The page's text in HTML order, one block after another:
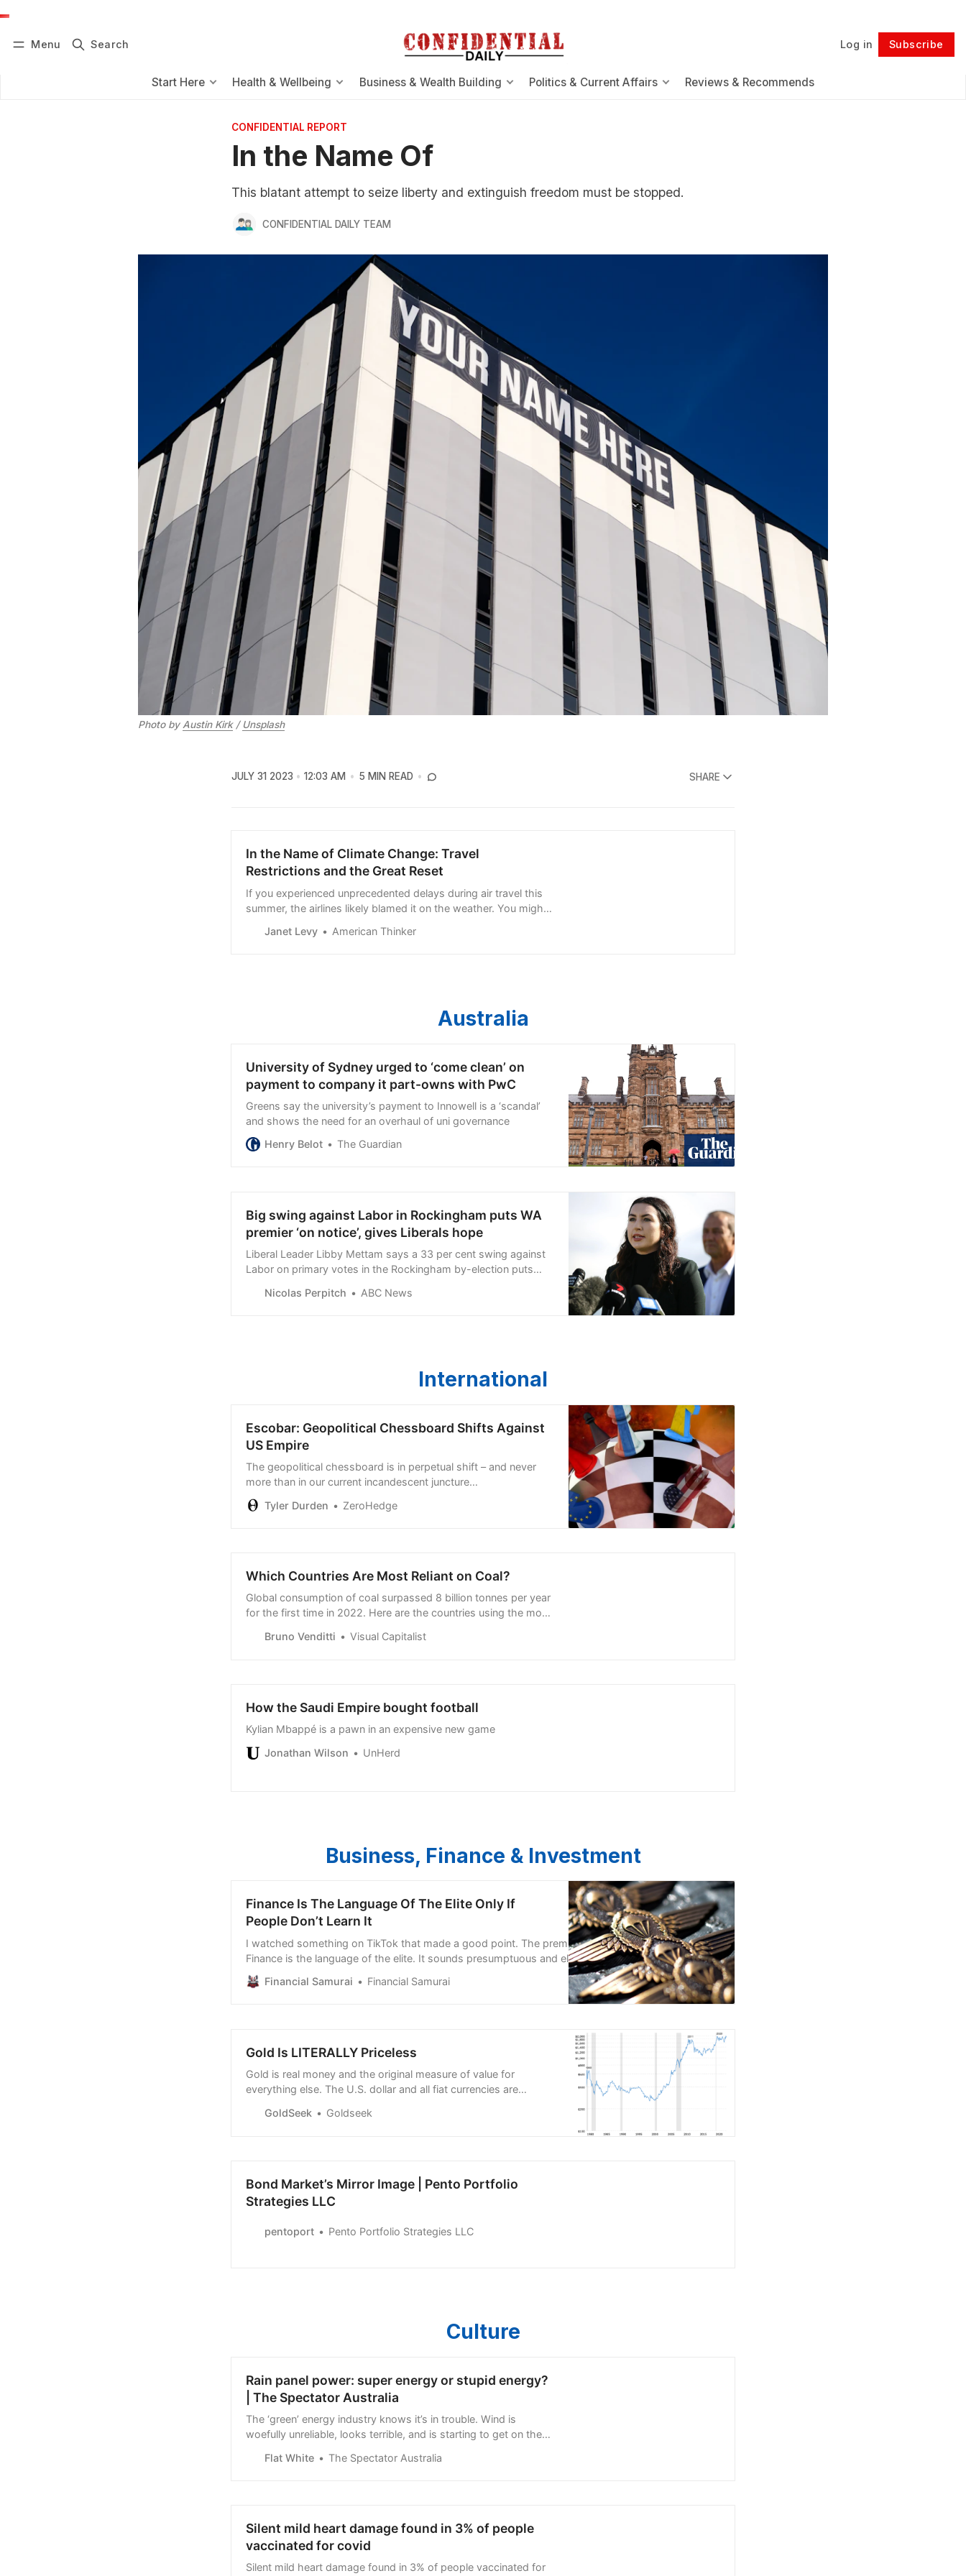
Subscribe
Start Here Health & Wellbeing Business & Wealth Building Politics & Current Affairs Reviews & Recommends
Log in Subscribe Follow
CONFIDENTIAL REPORT
In the Name Of
This blatant attempt to seize liberty and extinguish freedom must be stopped.
CONFIDENTIAL DAILY TEAM
Photo by Austin Kirk/ Unsplash
JULY 31 2023 12:03 AM 5 MIN READ SHARE
In the Name of Climate Change: Travel
Restrictions and the Great Reset
If you experienced unprecedented delays during air travel this
summer, the airlines likely blamed it on the weather. You might
news. But here is what should surprise and sh…
Janet Levy American Thinker
Australia
University of Sydney urged to ‘come clean’ on
payment to company it part-owns with PwC
Greens say the university’s payment to Innowell is a ‘scandal’
and shows the need for an overhaul of uni governance
Henry Belot
The Guardian
Big swing against Labor in Rockingham puts WA
premier ‘on notice’, gives Liberals hope
Liberal Leader Libby Mettam says a 33 per cent swing against
Labor on primary votes in the Rockingham by-election puts
the result delivers gender parity in WA’s halls of power.
Nicolas Perpitch ABC News
International
Escobar: Geopolitical Chessboard Shifts Against
US Empire
The geopolitical chessboard is in perpetual shift – and never
more than in our current incandescent juncture…
Tyler Durden
ZeroHedge
Which Countries Are Most Reliant on Coal?
Global consumption of coal surpassed 8 billion tonnes per year
for the first time in 2022. Here are the countries using the most
Bruno Venditti Visual Capitalist
How the Saudi Empire bought football
Kylian Mbappé is a pawn in an expensive new game
Jonathan Wilson
UnHerd
Business, Finance & Investment
Finance Is The Language Of The Elite Only If
People Don’t Learn It
I watched something on TikTok that made a good point. The premise is that
Finance is the language of the elite. It sounds presumptuous and elitist, but it
https://www.tiktok.com/@official_capitalclub/video/7256865631549525274
Financial Samurai Financial Samurai
Gold Is LITERALLY Priceless
Gold is real money and the original measure of value for
everything else. The U.S. dollar and all fiat currencies are
destroy their own currencies.
GoldSeek Goldseek
Bond Market’s Mirror Image | Pento Portfolio
Strategies LLC
pentoport Pento Portfolio Strategies LLC
Culture
Rain panel power: super energy or stupid energy?
| The Spectator Australia
The ‘green’ energy industry knows it’s in trouble. Wind is
woefully unreliable, looks terrible, and is starting to get on the
works when…
Flat White The Spectator Australia
Silent mild heart damage found in 3% of people
vaccinated for covid
Silent mild heart damage found in 3% of people vaccinated for